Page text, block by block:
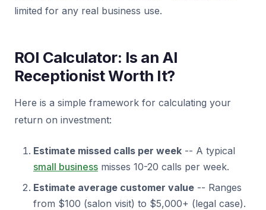
limited for any real business use.
ROI Calculator: Is an AI
Receptionist Worth It?
Here is a simple framework for calculating your
return on investment:
Estimate missed calls per week -- A typical
small business misses 10-20 calls per week.
Estimate average customer value -- Ranges
from $100 (salon visit) to $5,000+ (legal case).